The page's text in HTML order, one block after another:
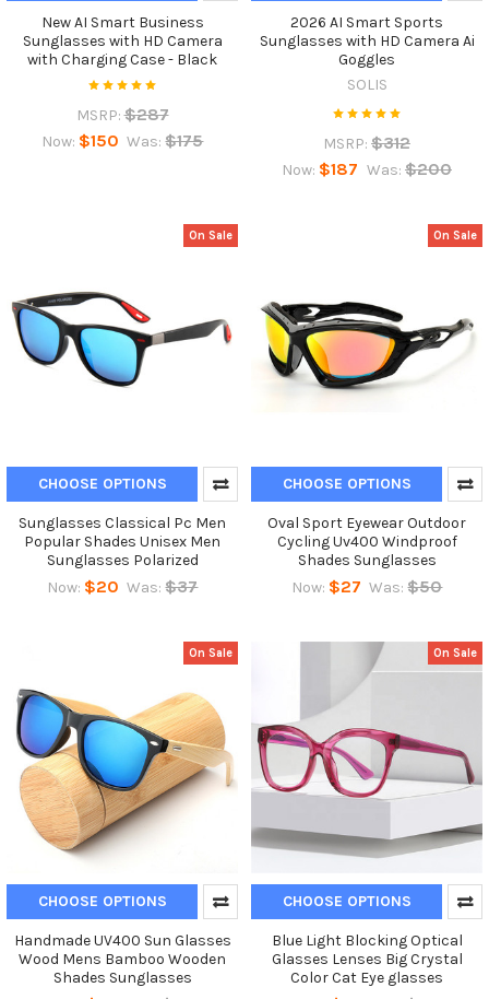
New AI Smart Business
Sunglasses with HD Camera
with Charging Case - Black
MSRP: $287
Now: $150 Was: $175
2026 AI Smart Sports
Sunglasses with HD Camera Ai
Goggles
SOLIS
MSRP: $312
Now: $187 Was: $200
On Sale
CHOOSE OPTIONS
Sunglasses Classical Pc Men
Popular Shades Unisex Men
Sunglasses Polarized
Now: $20 Was: $37
On Sale
CHOOSE OPTIONS
Oval Sport Eyewear Outdoor
Cycling Uv400 Windproof
Shades Sunglasses
Now: $27 Was: $50
On Sale
CHOOSE OPTIONS
Handmade UV400 Sun Glasses
Wood Mens Bamboo Wooden
Shades Sunglasses
On Sale
CHOOSE OPTIONS
Blue Light Blocking Optical
Glasses Lenses Big Crystal
Color Cat Eye glasses